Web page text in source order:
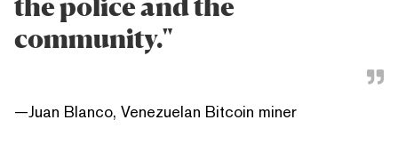
community."
—Juan Blanco, Venezuelan Bitcoin miner